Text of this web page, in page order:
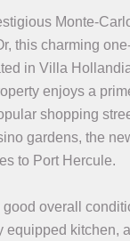
Monte-
this charming
in Villa
enjoys a
shopping
gardens, the
to Port Hercule.
overall
equipped kitchen,